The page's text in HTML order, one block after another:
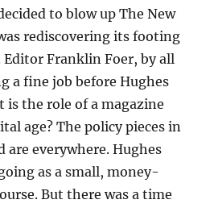
to blow up The New
rediscovering its footing
Editor Franklin Foer, by all
a fine job before Hughes
the role of a magazine
age? The policy pieces in
are everywhere. Hughes
as a small, money-
But there was a time